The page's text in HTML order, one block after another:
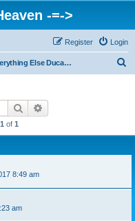
-=->
Login
Register
Everything Else Ducati.......
Search
1 of 1
8:49 am
am